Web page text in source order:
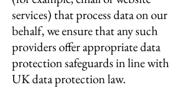
services) that process data on our
behalf, we ensure that any such
providers offer appropriate data
protection safeguards in line with
UK data protection law.